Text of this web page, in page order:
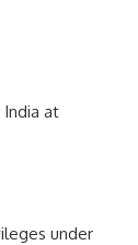
at
under